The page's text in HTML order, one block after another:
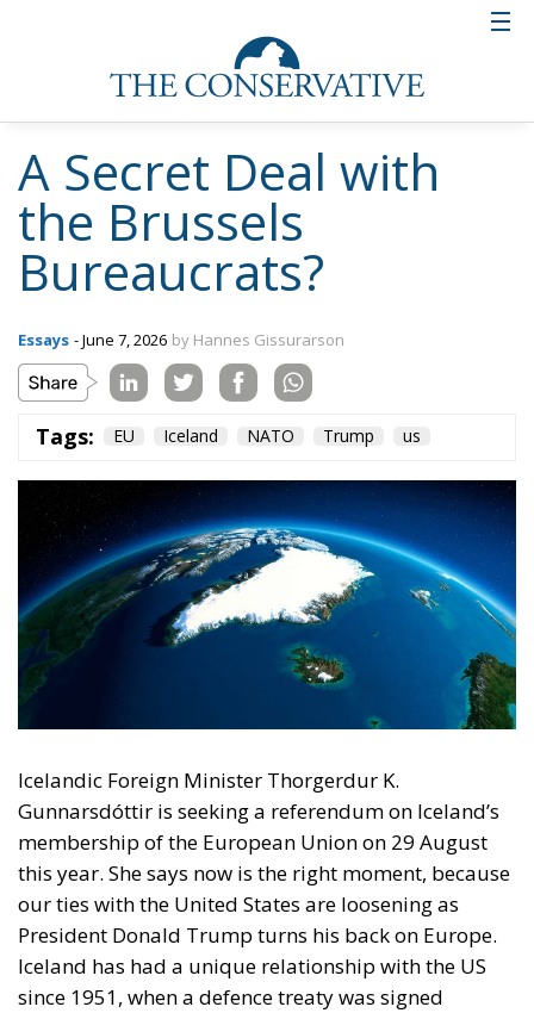
A Secret Deal with
the Brussels
Bureaucrats?
Essays - June 7, 2026 by Hannes Gissurarson
Tags: EU Iceland NATO Trump us
Icelandic Foreign Minister Thorgerdur K.
Gunnarsdóttir is seeking a referendum on Iceland’s
membership of the European Union on 29 August
this year. She says now is the right moment, because
our ties with the United States are loosening as
President Donald Trump turns his back on Europe.
Iceland has had a unique relationship with the US
since 1951, when a defence treaty was signed